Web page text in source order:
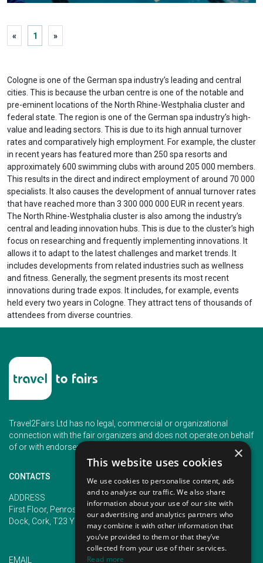
« 1 »
Cologne is one of the German spa industry’s leading and central
cities. This is because the urban centre is one of the notable and
pre-eminent locations of the North Rhine-Westphalia cluster and
federal state. The region is one of the German spa industry’s high-
value and leading sectors. This is due to its high annual turnover
rates and comparatively high employment. For example, the cluster
in recent years has featured more than 250 spa resorts and
approximately 600 swimming clubs with around 205 000 members.
This results in the direct and indirect employment of around 70 000
specialists. It also causes the development of annual turnover rates
that have reached more than 3 300 000 000 EUR in recent years.
The North Rhine-Westphalia cluster is also among the industry’s
central and leading innovation hubs. This is due to the cluster’s high
focus on researching and frequently implementing innovations. It
allows it to adapt to the latest challenges and market trends. It
includes developments from related industries such as wellness
and fitness. Generally, the segment presents its most recent
innovations during trade expos. It includes, for example, events
held every two years in Cologne. They attract tens of thousands of
attendees from diverse countries.
Travel2Fairs Ltd has no legal, commercial or organizational
connection with the fair organizers and does not operate on behalf
of or with endorsement of any of the event organizer.
CONTACTS
ADDRESS
First Floor, Penrose 2, Penrose
Dock, Cork, T23 YY09, Ireland
PHONE
+353 (1) 5266593
+353 (1) 2542005
EMAIL
×
This website uses cookies
We use cookies to personalise content, ads
and to analyse our traffic. We also share
information about your use of our site with
our advertising and analytics partners who
may combine it with other information that
you’ve provided to them or that they’ve
collected from your use of their services.
Read more